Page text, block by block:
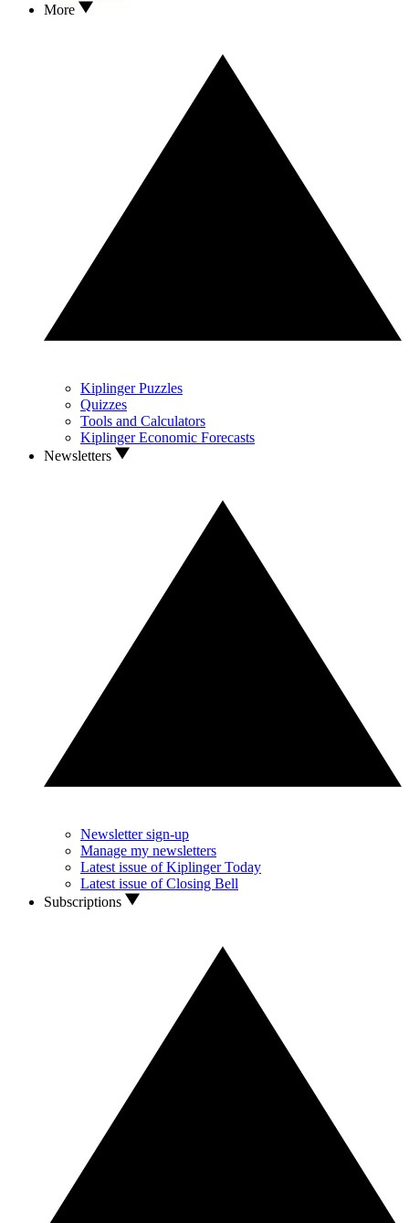
More
Kiplinger Puzzles
Quizzes
Tools and Calculators
Kiplinger Economic Forecasts
Newsletters
Newsletter sign-up
Manage my newsletters
Latest issue of Kiplinger Today
Latest issue of Closing Bell
Subscriptions